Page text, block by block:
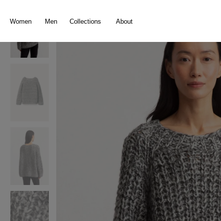
Women Men Collections About